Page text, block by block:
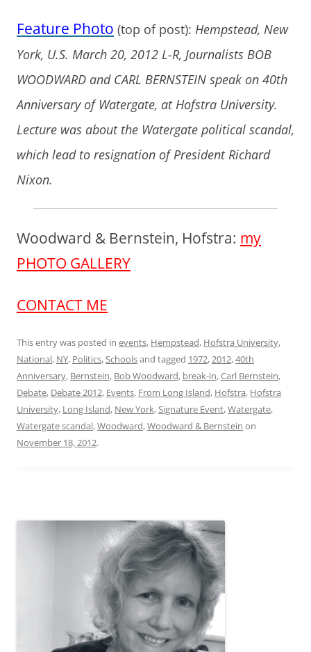
Feature Photo (top of post): Hempstead, New
York, U.S. March 20, 2012 L-R, Journalists BOB
WOODWARD and CARL BERNSTEIN speak on 40th
Anniversary of Watergate, at Hofstra University.
Lecture was about the Watergate political scandal,
which lead to resignation of President Richard
Nixon.
Woodward & Bernstein, Hofstra: my
PHOTO GALLERY
CONTACT ME
This entry was posted in events, Hempstead, Hofstra University,
National, NY, Politics, Schoolsand tagged 1972, 2012,40th
Anniversary, Bernstein, Bob Woodward, break-in,Carl Bernstein,
Debate, Debate 2012, Events, From Long Island, Hofstra, Hofstra
University, Long Island, New York, Signature Event,Watergate,
Watergate scandal,Woodward,Woodward & Bernstein on
November 18, 2012.